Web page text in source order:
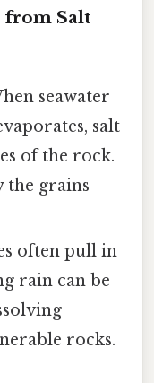
from Salt
seawater
salt
of the rock.
the grains
often pull in
rain can be
rocks.